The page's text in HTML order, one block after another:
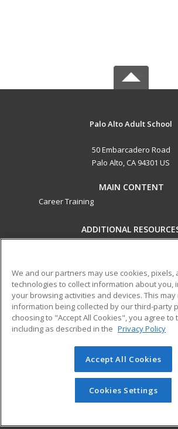
Palo Alto Adult School
50 Embarcadero Road
Palo Alto, CA 94301 US
MAIN CONTENT
Career Training
ADDITIONAL
Help
ed2go partners with this academic
best-in-class non-credit online continuing
that empower today’s workforce with
transferable skills needed for career
© 2026 ed2go, a division of Cengage
reserved. The material on this site cannot
redistributed unless you have
permission from Cengage Learning.
We and our partners may use cookies, pixels,
technologies to collect information about you,
your browsing activities and devices. This
information being collected by our third-party
choosing to "Accept All Cookies", you agree to
including as described in the Privacy Policy
Accept All Cookies
Cookies Settings